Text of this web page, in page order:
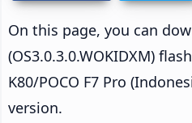
On this page, you can
(OS3.0.3.0.WOKIDXM)
K80/POCO F7 Pro
version.